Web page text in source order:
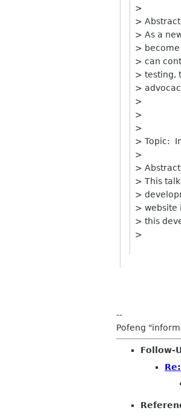
>
>
> As a
> become
> can
> testing,
>
>
>
>
> Topic:
>
>
> This
>
> website
> this
>
--
Pofeng
Follow-